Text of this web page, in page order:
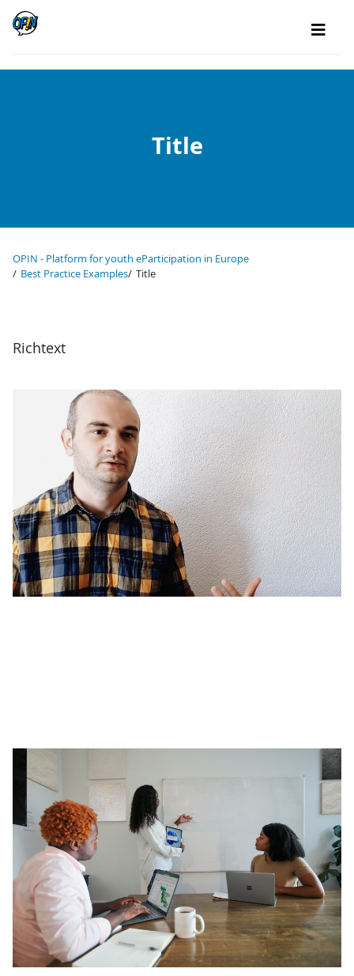
Title
OPIN - Platform for youth eParticipation in Europe
Best Practice Examples Title
Richtext